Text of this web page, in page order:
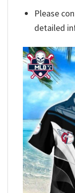
Please
detailed